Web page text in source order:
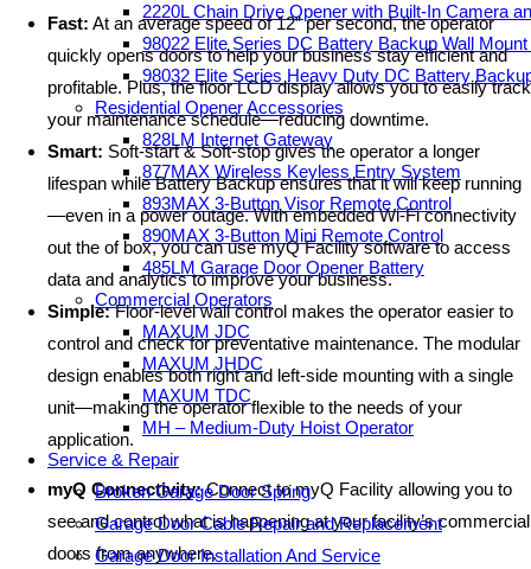
2220L Chain Drive Opener with Built-In Camera
98022 Elite Series DC Battery Backup Wall
98032 Elite Series Heavy Duty DC Battery
Residential Opener Accessories
828LM Internet Gateway
877MAX Wireless Keyless Entry System
893MAX 3-Button Visor Remote Control
890MAX 3-Button Mini Remote Control
485LM Garage Door Opener Battery
Commercial Operators
MAXUM JDC
MAXUM JHDC
MAXUM TDC
MH – Medium-Duty Hoist Operator
Service & Repair
Broken Garage Door Spring
Garage Door Cable Repair and Replacement
Garage Door Installation And Service
Fast: At an average speed of 12” per second, the operator
quickly opens doors to help your business stay efficient and
profitable. Plus, the floor LCD display allows you to easily track
your maintenance schedule—reducing downtime.
Smart: Soft-start & Soft-stop gives the operator a longer
lifespan while Battery Backup ensures that it will keep running
—even in a power outage. With embedded Wi-Fi connectivity
out the of box, you can use myQ Facility software to access
data and analytics to improve your business.
Simple:Floor-level wall control makes the operator easier to
control and check for preventative maintenance. The modular
design enables both right and left-side mounting with a single
unit—making the operator flexible to the needs of your
application.
myQ Connectivity:Connect to myQ Facility allowing you to
see and control what is happening at your facility’s commercial
doors from anywhere.